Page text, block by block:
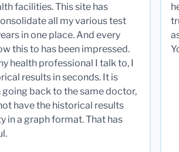
facilities. This site has
all my various test
in one place. And every
this to has been impressed.
health professional I talk to, I
results in seconds. It is
going back to the same doctor,
have the historical results
in a graph format. That has